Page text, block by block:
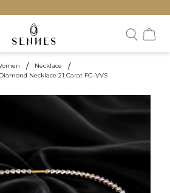
/ Necklace /
Necklace 21 Carat FG-VVS